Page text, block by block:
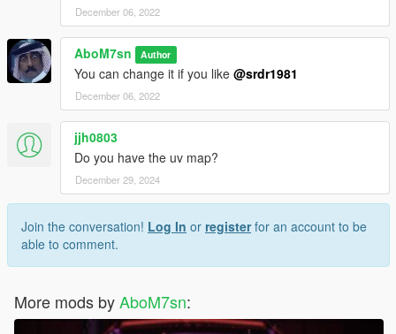
December 06, 2022
AboM7sn Author
You can change it if you like @srdr1981
December 06, 2022
jjh0803
Do you have the uv map?
December 29, 2024
Join the conversation! Log In or registerfor an account to be
able to comment.
More mods byAboM7sn: